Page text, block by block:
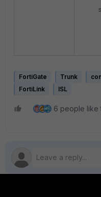
FortiGate Trunk
FortiLink
ISL
6 people like